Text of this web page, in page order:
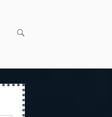
OPEN